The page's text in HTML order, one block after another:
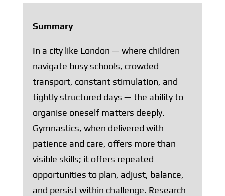
Summary
In a city like London — where children
navigate busy schools, crowded
transport, constant stimulation, and
tightly structured days — the ability to
organise oneself matters deeply.
Gymnastics, when delivered with
patience and care, offers more than
visible skills; it offers repeated
opportunities to plan, adjust, balance,
and persist within challenge. Research